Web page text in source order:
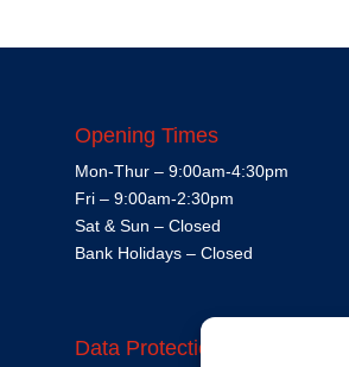
Opening Times
Mon-Thur – 9:00am-4:30pm
Fri – 9:00am-2:30pm
Sat & Sun – Closed
Bank Holidays – Closed
Data Protection Policy